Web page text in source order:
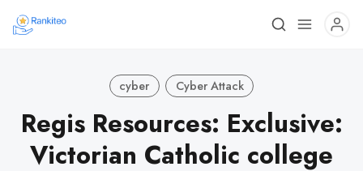
cyber Cyber Attack
Regis Resources: Exclusive:
Victorian Catholic college